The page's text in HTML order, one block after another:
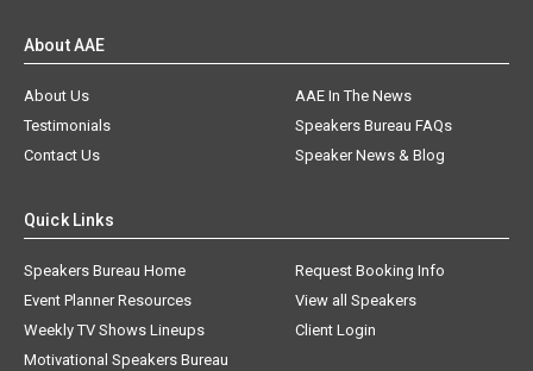
About AAE
About Us
AAE In The News
Testimonials
Speakers Bureau FAQs
Contact Us
Speaker News & Blog
Quick Links
Speakers Bureau Home
Request Booking Info
Event Planner Resources
View all Speakers
Weekly TV Shows Lineups
Client Login
Motivational Speakers Bureau